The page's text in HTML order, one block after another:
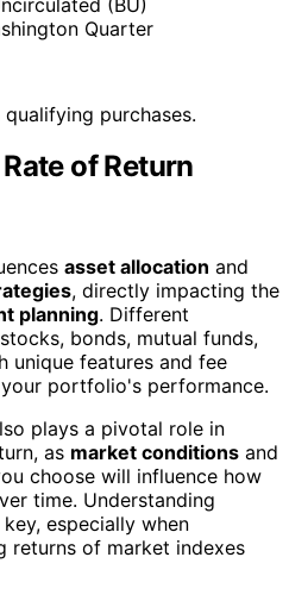
Quarter
purchases.
of Return
asset allocation and
, directly impacting the
planning. Different
bonds, mutual funds,
unique features and fee
portfolio's performance.
plays a pivotal role in
as market conditions and
choose will influence how
time. Understanding
key, especially when
returns of market indexes